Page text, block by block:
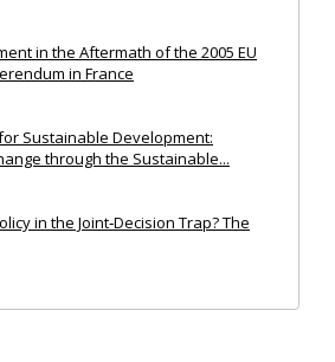
in the Aftermath of the 2005 EU
in France
Sustainable Development:
through the Sustainable...
in the Joint‐Decision Trap? The